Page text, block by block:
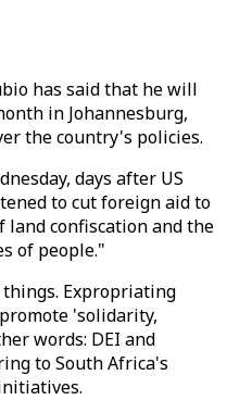
has said that he will
in Johannesburg,
the country's policies.
days after US
to cut foreign aid to
land confiscation and the
of people."
Expropriating
'solidarity,
words: DEI and
to South Africa's